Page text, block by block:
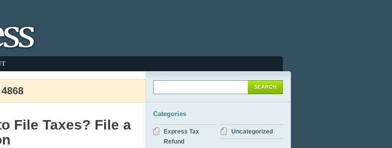
File Taxes? File a
Categories
Express Tax
Refund
Uncategorized